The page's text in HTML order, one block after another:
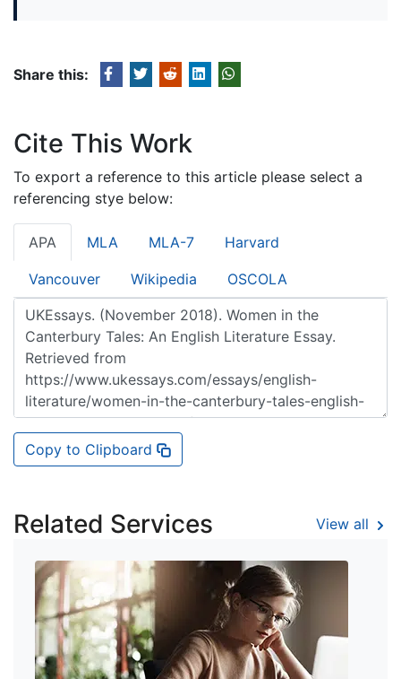
Share this:
Cite This Work
To export a reference to this article please select a
referencing stye below:
APA MLA MLA-7 Harvard
Vancouver Wikipedia OSCOLA
Copy to Clipboard
Related Services View all